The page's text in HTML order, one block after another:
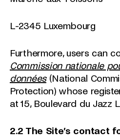
L-2345 Luxembourg
Furthermore, users can
Commission nationale
données(National
Protection) whose
at 15, Boulevard du Jazz
2.2 The Site’s contact